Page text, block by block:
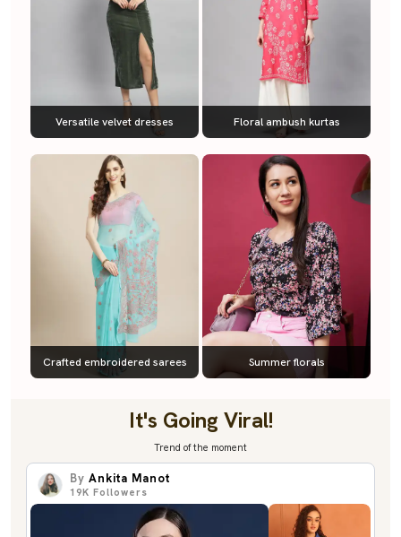
Versatile velvet dresses Floral ambush kurtas
Crafted embroidered sarees Summer florals
It's Going Viral!
Trend of the moment
By Ankita Manot
19K Followers